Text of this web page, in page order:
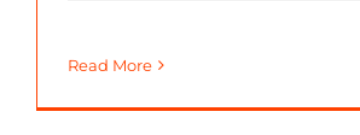
Read More